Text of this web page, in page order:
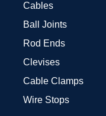
Cables
Ball Joints
Rod Ends
Clevises
Cable Clamps
Wire Stops